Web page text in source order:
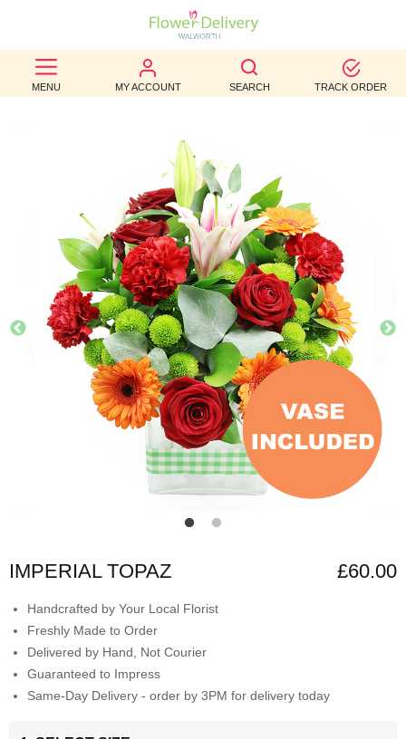
MENU MY ACCOUNT SEARCH TRACK ORDER
BEST
SELLERS
WEDDINGS
FUNERAL
AUTUMN
CONTACT
IMPERIAL TOPAZ £60.00
Handcrafted by Your Local Florist
Freshly Made to Order
Delivered by Hand, Not Courier
Guaranteed to Impress
Same-Day Delivery - order by 3PM for delivery today